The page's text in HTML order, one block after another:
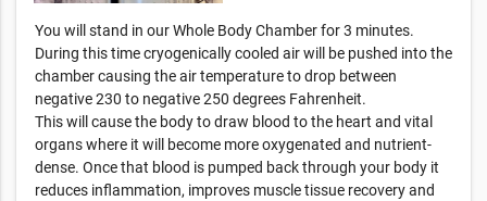
You will stand in our Whole Body Chamber for 3 minutes.
During this time cryogenically cooled air will be pushed into the
chamber causing the air temperature to drop between
negative 230 to negative 250 degrees Fahrenheit.
This will cause the body to draw blood to the heart and vital
organs where it will become more oxygenated and nutrient-
dense. Once that blood is pumped back through your body it
reduces inflammation, improves muscle tissue recovery and